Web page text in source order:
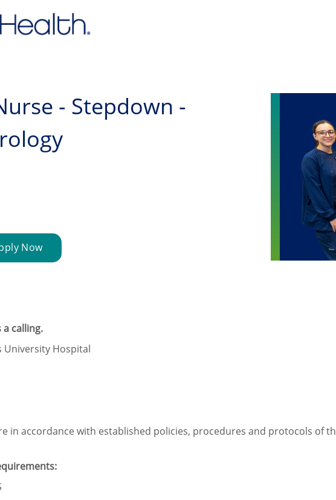
- Stepdown -
Now
calling.
University Hospital
in accordance with established policies, procedures and protocols of